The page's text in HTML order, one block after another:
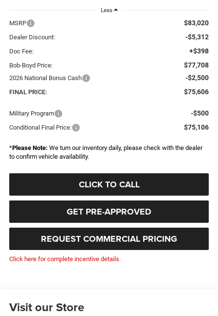
Less
MSRP $83,020
Dealer Discount: -$5,312
Doc Fee: +$398
Bob-Boyd Price: $77,708
2026 National Bonus Cash -$2,500
FINAL PRICE: $75,606
Military Program -$500
Conditional Final Price: $75,106
*Please Note: We turn our inventory daily, please check with the dealer
to confirm vehicle availability.
CLICK TO CALL
GET PRE-APPROVED
REQUEST COMMERCIAL PRICING
Click here for complete incentive details.
Visit our Store